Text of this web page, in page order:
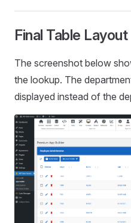
Final Table Layout
The screenshot below
the lookup. The
displayed instead of the